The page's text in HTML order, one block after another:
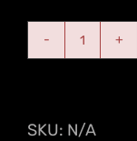
Drinks
SKU: N/A